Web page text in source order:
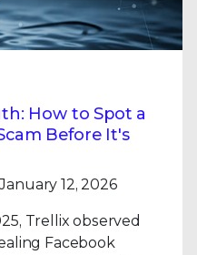
How to Spot a
Before It's
12, 2026
Trellix observed
Facebook